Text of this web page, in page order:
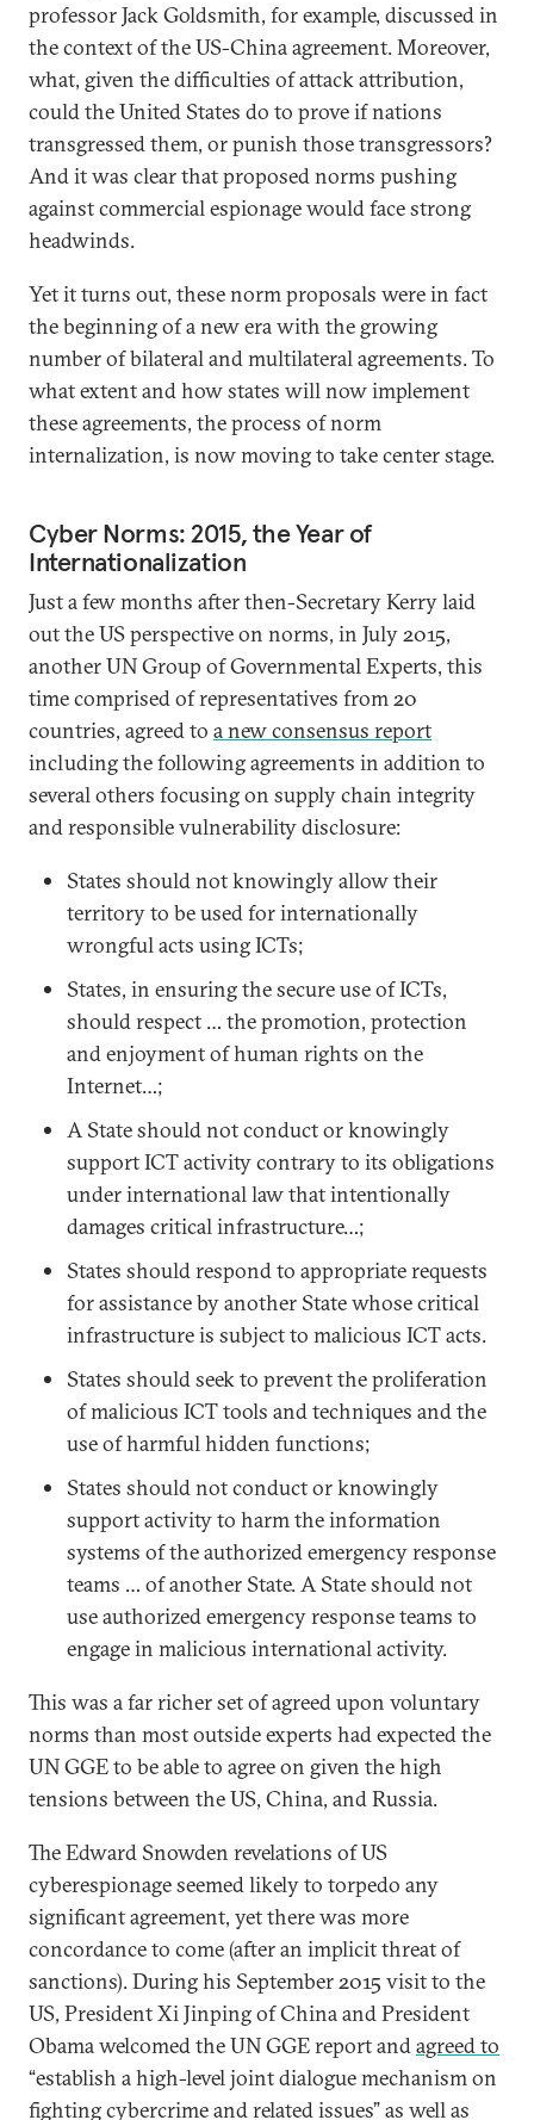
professor Jack Goldsmith, for example, discussed in
the context of the US-China agreement. Moreover,
what, given the difficulties of attack attribution,
could the United States do to prove if nations
transgressed them, or punish those transgressors?
And it was clear that proposed norms pushing
against commercial espionage would face strong
headwinds.
Yet it turns out, these norm proposals were in fact
the beginning of a new era with the growing
number of bilateral and multilateral agreements. To
what extent and how states will now implement
these agreements, the process of norm
internalization, is now moving to take center stage.
Cyber Norms: 2015, the Year of
Internationalization
Just a few months after then-Secretary Kerry laid
out the US perspective on norms, in July 2015,
another UN Group of Governmental Experts, this
time comprised of representatives from 20
countries, agreed to a new consensus report
including the following agreements in addition to
several others focusing on supply chain integrity
and responsible vulnerability disclosure:
States should not knowingly allow their
territory to be used for internationally
wrongful acts using ICTs;
States, in ensuring the secure use of ICTs,
should respect … the promotion, protection
and enjoyment of human rights on the
Internet…;
A State should not conduct or knowingly
support ICT activity contrary to its obligations
under international law that intentionally
damages critical infrastructure…;
States should respond to appropriate requests
for assistance by another State whose critical
infrastructure is subject to malicious ICT acts.
States should seek to prevent the proliferation
of malicious ICT tools and techniques and the
use of harmful hidden functions;
States should not conduct or knowingly
support activity to harm the information
systems of the authorized emergency response
teams … of another State. A State should not
use authorized emergency response teams to
engage in malicious international activity.
This was a far richer set of agreed upon voluntary
norms than most outside experts had expected the
UN GGE to be able to agree on given the high
tensions between the US, China, and Russia.
The Edward Snowden revelations of US
cyberespionage seemed likely to torpedo any
significant agreement, yet there was more
concordance to come (after an implicit threat of
sanctions). During his September 2015 visit to the
US, President Xi Jinping of China and President
Obama welcomed the UN GGE report andagreed to
“establish a high-level joint dialogue mechanism on
fighting cybercrime and related issues” as well as